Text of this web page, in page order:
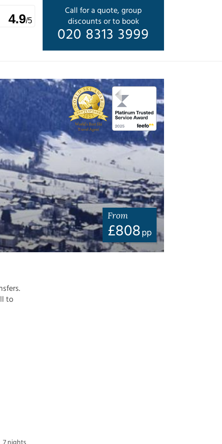
Call for a quote, group
discounts or to book
020 8313 3999
4.9/5
From
£808 pp
to